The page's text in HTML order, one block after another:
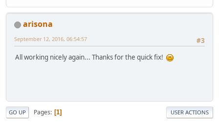
arisona
#3
September 12, 2016, 06:54:57
All working nicely again... Thanks for the quick fix!
GO UP Pages 1 USER ACTIONS